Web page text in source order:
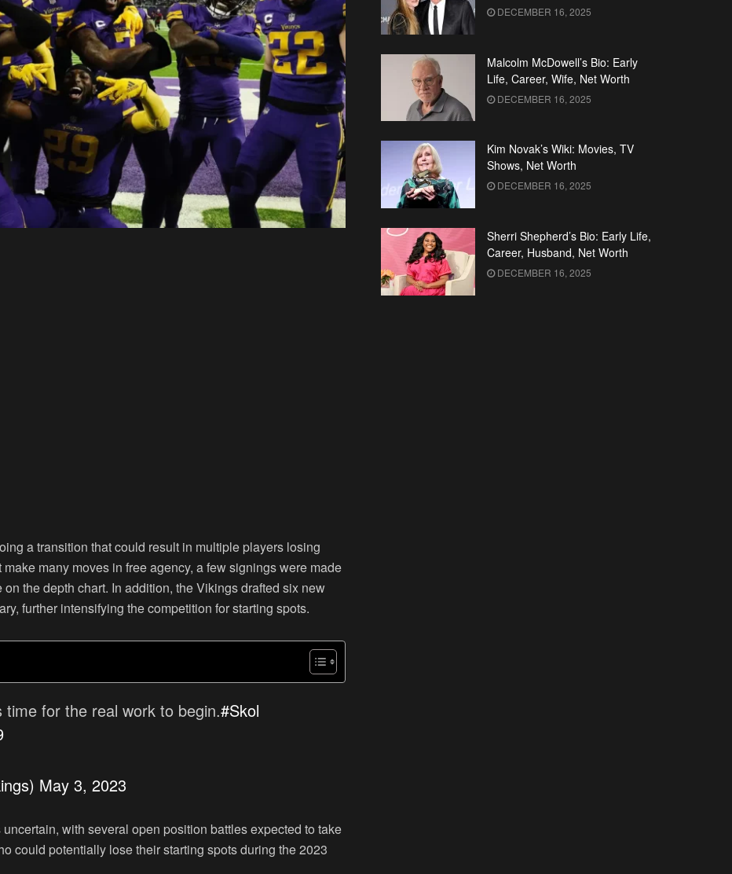
a transition that could result in multiple players losing
many moves in free agency, a few signings were made
the depth chart. In addition, the Vikings drafted six new
further intensifying the competition for starting spots.
for the real work to begin.#Skol
May 3, 2023
with several open position battles expected to take
could potentially lose their starting spots during the 2023
DECEMBER 16, 2025
Malcolm McDowell’s Bio: Early
Life, Career, Wife, Net Worth
DECEMBER 16, 2025
Kim Novak’s Wiki: Movies, TV
Shows, Net Worth
DECEMBER 16, 2025
Sherri Shepherd’s Bio: Early Life,
Career, Husband, Net Worth
DECEMBER 16, 2025